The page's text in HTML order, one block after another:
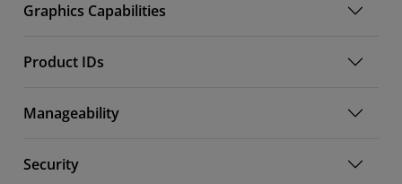
Graphics Capabilities
Product IDs
Manageability
Security